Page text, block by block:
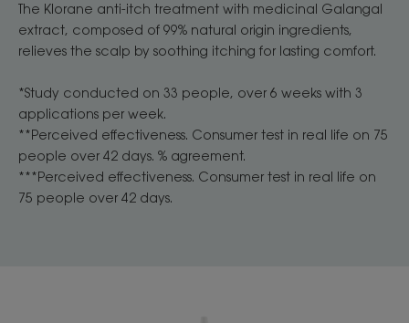
The Klorane anti-itch treatment with medicinal Galangal
extract, composed of 99% natural origin ingredients,
relieves the scalp by soothing itching for lasting comfort.
*Study conducted on 33 people, over 6 weeks with 3
applications per week.
**Perceived effectiveness. Consumer test in real life on 75
people over 42 days. % agreement.
***Perceived effectiveness. Consumer test in real life on
75 people over 42 days.